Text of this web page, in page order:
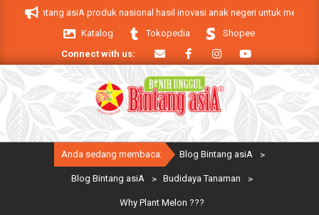
asiA produk nasional hasil inovasi anak negeri untuk mendukung
Katalog
Tokopedia
Shopee
Connect with us:
Primary
Anda sedang membaca: Blog Bintang asiA >
Blog Bintang asiA > Budidaya Tanaman >
Why Plant Melon ???